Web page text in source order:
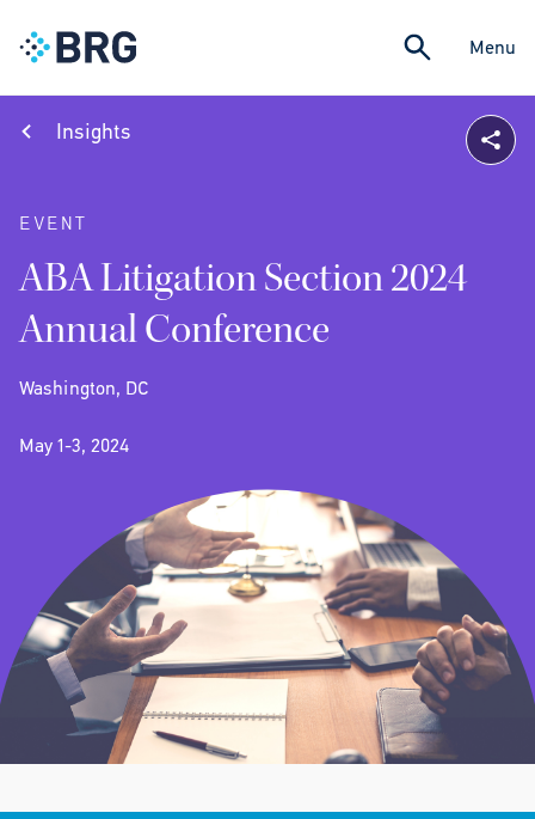
Menu
Insights
EVENT
ABA Litigation Section 2024
Annual Conference
Washington, DC
May 1-3, 2024